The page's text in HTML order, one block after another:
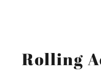
Rolling